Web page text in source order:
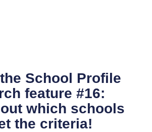
School Profile
feature #16:
which schools
the criteria!